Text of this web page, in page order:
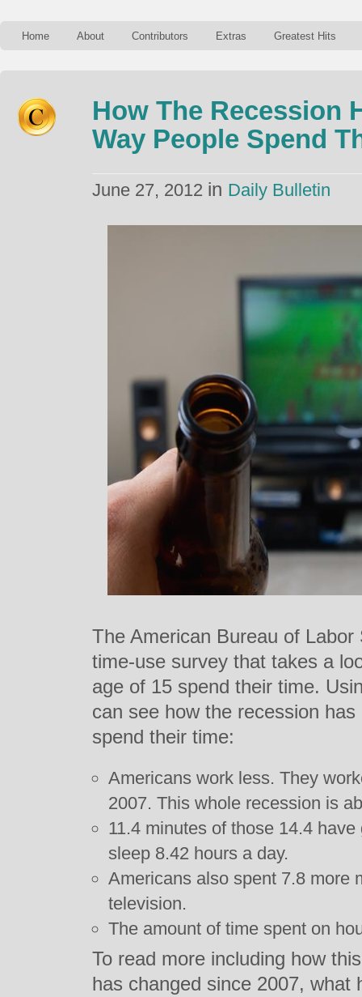
Home About Contributors Extras Greatest Hits
How The Recession
Way People Spend
June 27, 2012 in Daily Bulletin
The American Bureau of
time-use survey that takes a
age of 15 spend their time.
can see how the recession
spend their time:
Americans work less. They
2007. This whole recession is
11.4 minutes of those 14.4
sleep 8.42 hours a day.
Americans also spent 7.8 more
television.
The amount of time spent on
To read more including how
has changed since 2007, what